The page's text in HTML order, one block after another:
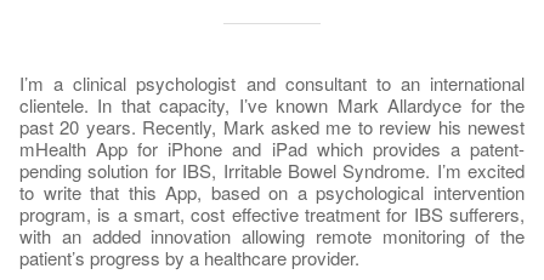
I’m a clinical psychologist and consultant to an international
clientele. In that capacity, I’ve known Mark Allardyce for the
past 20 years. Recently, Mark asked me to review his newest
mHealth App for iPhone and iPad which provides a patent-
pending solution for IBS, Irritable Bowel Syndrome. I’m excited
to write that this App, based on a psychological intervention
program, is a smart, cost effective treatment for IBS sufferers,
with an added innovation allowing remote monitoring of the
patient’s progress by a healthcare provider.